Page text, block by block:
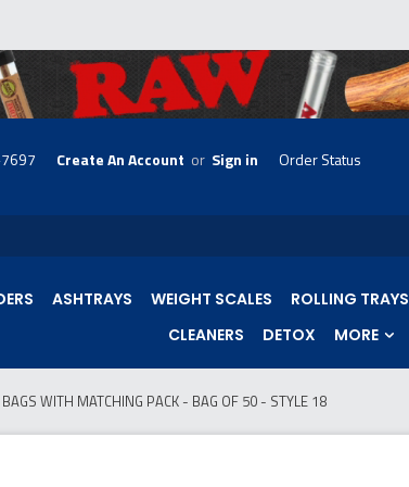
skip
Create An Account or Sign in Order Status
ASHTRAYS WEIGHT SCALES ROLLING TRAYS
CLEANERS
DETOX MORE
WITH MATCHING PACK - BAG OF 50 - STYLE 18